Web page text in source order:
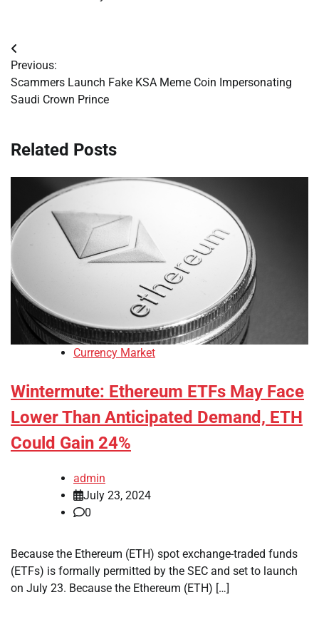
Post
navigation
Previous:
Scammers Launch Fake KSA Meme Coin Impersonating
Saudi Crown Prince
Related Posts
Currency Market
Wintermute: Ethereum ETFs May Face
Lower Than Anticipated Demand, ETH
Could Gain 24%
admin
July 23, 2024
0
Because the Ethereum (ETH) spot exchange-traded funds
(ETFs) is formally permitted by the SEC and set to launch
on July 23. Because the Ethereum (ETH) […]